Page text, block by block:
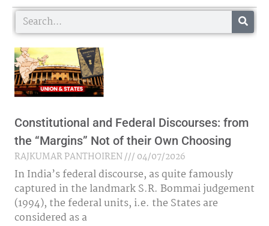
Search
Constitutional and Federal Discourses: from
the “Margins” Not of their Own Choosing
RAJKUMAR PANTHOIREN
04/07/2026
In India’s federal discourse, as quite famously
captured in the landmark S.R. Bommai judgement
(1994), the federal units, i.e. the States are
considered as a